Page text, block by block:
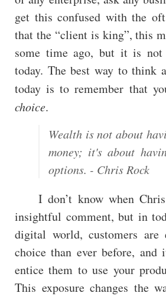
get this confused with the
that the “client is king”, this
some time ago, but it is not
today. The best way to think
today is to remember that
choice.
Wealth is not about
money; it's about
options. - Chris Rock
I don’t know when
insightful comment, but in
digital world, customers are
choice than ever before,
entice them to use your
This exposure changes the